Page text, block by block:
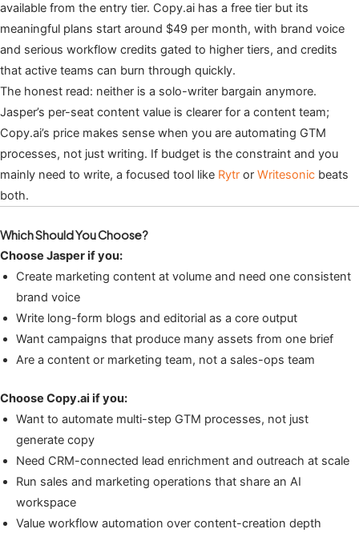
available from the entry tier. Copy.ai has a free tier but its
meaningful plans start around $49 per month, with brand voice
and serious workflow credits gated to higher tiers, and credits
that active teams can burn through quickly.
The honest read: neither is a solo-writer bargain anymore.
Jasper’s per-seat content value is clearer for a content team;
Copy.ai’s price makes sense when you are automating GTM
processes, not just writing. If budget is the constraint and you
mainly need to write, a focused tool like Rytr or Writesonic beats
both.
Which Should You Choose?
Choose Jasper if you:
Create marketing content at volume and need one consistent
brand voice
Write long-form blogs and editorial as a core output
Want campaigns that produce many assets from one brief
Are a content or marketing team, not a sales-ops team
Choose Copy.ai if you:
Want to automate multi-step GTM processes, not just
generate copy
Need CRM-connected lead enrichment and outreach at scale
Run sales and marketing operations that share an AI
workspace
Value workflow automation over content-creation depth